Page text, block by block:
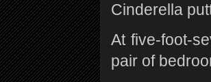
Cinderella
At five-foot-
pair of